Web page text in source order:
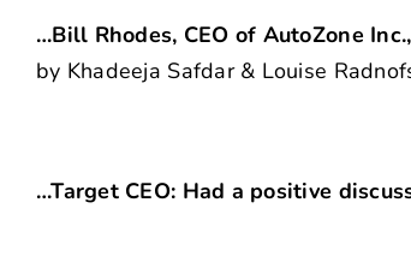
…Bill Rhodes, CEO of AutoZone
by Khadeeja Safdar & Louise
…Target CEO: Had a positive